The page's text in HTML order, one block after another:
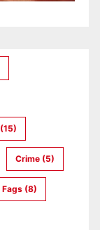
(15)
Crime (5)
Fags (8)